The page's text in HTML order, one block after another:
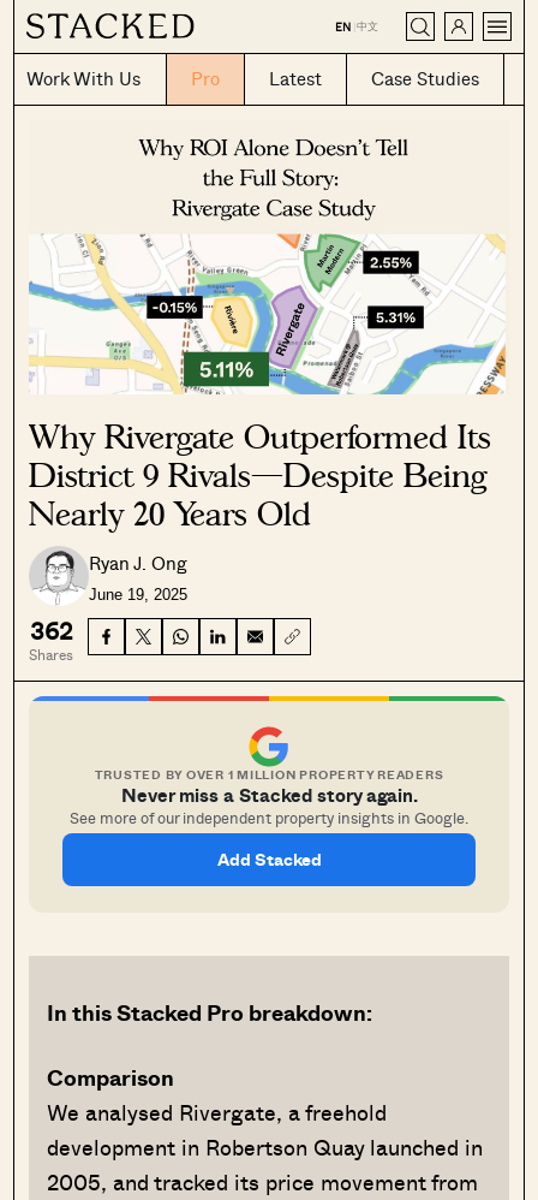
EN |中文
Work With Us Pro Latest Case Studies
CLOSE
Why Rivergate Outperformed Its
District 9 Rivals—Despite Being
Nearly 20 Years Old
Ryan J. Ong
June 19, 2025
362
Shares
TRUSTED BY OVER 1 MILLION PROPERTY READERS
Never miss a Stacked story again.
See more of our independent property insights in Google.
Add Stacked
In this Stacked Pro breakdown:
Comparison
We analysed Rivergate, a freehold
development in Robertson Quay launched in
2005, and tracked its price movement from